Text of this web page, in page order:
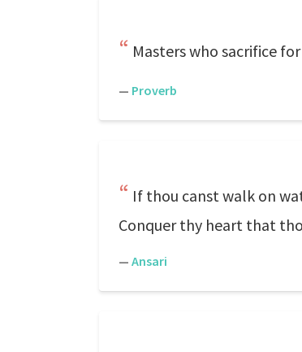
Masters who sacrifice
— Proverb
If thou canst walk on
Conquer thy heart that
— Ansari